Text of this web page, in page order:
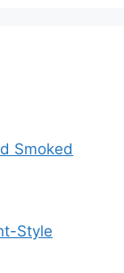
Smoked
Style